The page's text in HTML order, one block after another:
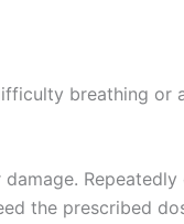
breathing
the prescribed